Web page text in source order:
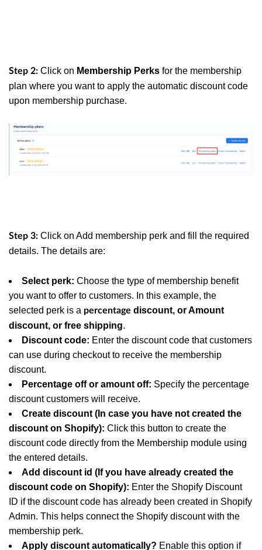
Step 2: Click on Membership Perks for the membership
plan where you want to apply the automatic discount code
upon membership purchase.
Step 3: Click on Add membership perk and fill the required
details. The details are:
Select perk: Choose the type of membership benefit
you want to offer to customers. In this example, the
selected perk is a percentage discount, or Amount
discount, or free shipping.
Discount code: Enter the discount code that customers
can use during checkout to receive the membership
discount.
Percentage off or amount off: Specify the percentage
discount customers will receive.
Create discount (In case you have not created the
discount on Shopify): Click this button to create the
discount code directly from the Membership module using
the entered details.
Add discount id (If you have already created the
discount code on Shopify): Enter the Shopify Discount
ID if the discount code has already been created in Shopify
Admin. This helps connect the Shopify discount with the
membership perk.
Apply discount automatically? Enable this option if